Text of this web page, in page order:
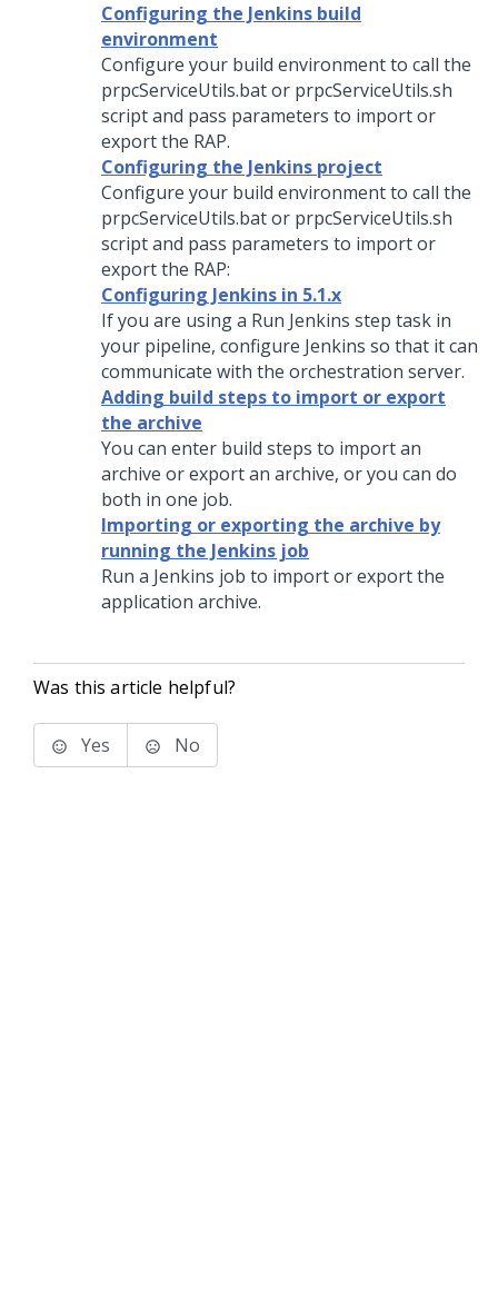
Configuring the Jenkins build
environment
Configure your build environment to call the
prpcServiceUtils.bat or prpcServiceUtils.sh
script and pass parameters to import or
export the RAP.
Configuring the Jenkins project
Configure your build environment to call the
prpcServiceUtils.bat or prpcServiceUtils.sh
script and pass parameters to import or
export the RAP:
Configuring Jenkins in 5.1.x
If you are using a Run Jenkins step task in
your pipeline, configure Jenkins so that it can
communicate with the orchestration server.
Adding build steps to import or export
the archive
You can enter build steps to import an
archive or export an archive, or you can do
both in one job.
Importing or exporting the archive by
running the Jenkins job
Run a Jenkins job to import or export the
application archive.
Was this article helpful?
Yes No